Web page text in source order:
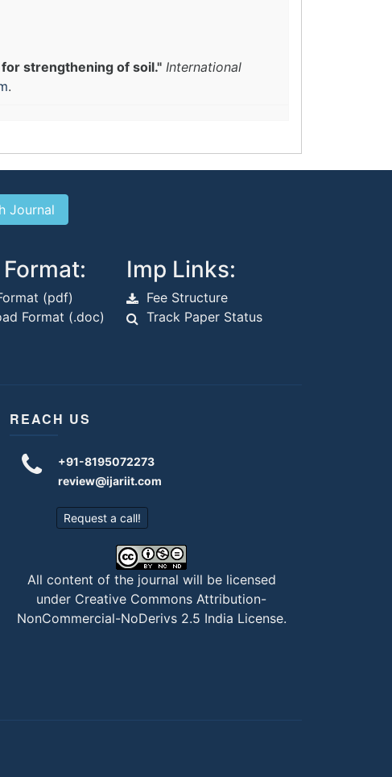
strengthening of soil." International
.
(pdf)
Format (.doc)
Imp Links:
Fee Structure
Track Paper Status
REACH US
+91-8195072273
review@ijariit.com
Request a call!
All content of the journal will be licensed
under Creative Commons Attribution-
NonCommercial-NoDerivs 2.5 India License.